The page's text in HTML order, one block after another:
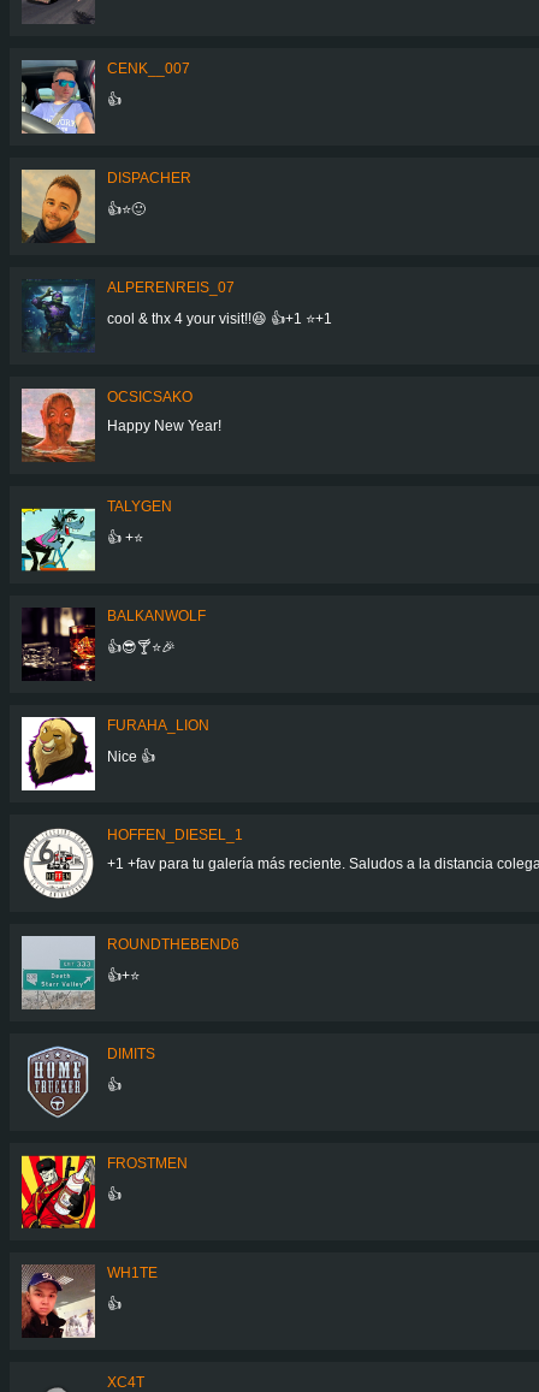
CENK__007
👍
DISPACHER
👍⭐🙂
ALPERENREIS_07
cool & thx 4 your visit!!😆 👍+1 ⭐+1
OCSICSAKO
Happy New Year!
TALYGEN
👍 +⭐
BALKANWOLF
👍😎🍸⭐🎉
FURAHA_LION
Nice 👍
HOFFEN_DIESEL_1
+1 +fav para tu galería más reciente. Saludos a la distancia
ROUNDTHEBEND6
👍+⭐
DIMITS
👍
FROSTMEN
👍
WH1TE
👍
XC4T